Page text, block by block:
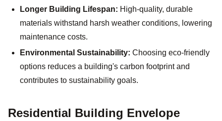
Longer Building Lifespan: High-quality, durable
materials withstand harsh weather conditions, lowering
maintenance costs.
Environmental Sustainability: Choosing eco-friendly
options reduces a building's carbon footprint and
contributes to sustainability goals.
Residential Building Envelope